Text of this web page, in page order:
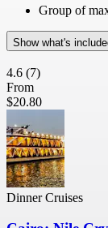
Group of
Show what's
4.6 (7)
From
$20.80
Dinner Cruises